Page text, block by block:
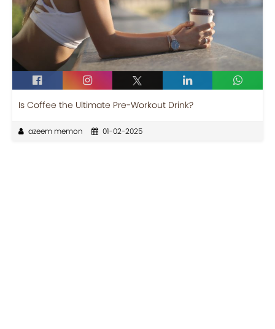
Is Coffee the Ultimate Pre-Workout Drink?
azeem memon 01-02-2025